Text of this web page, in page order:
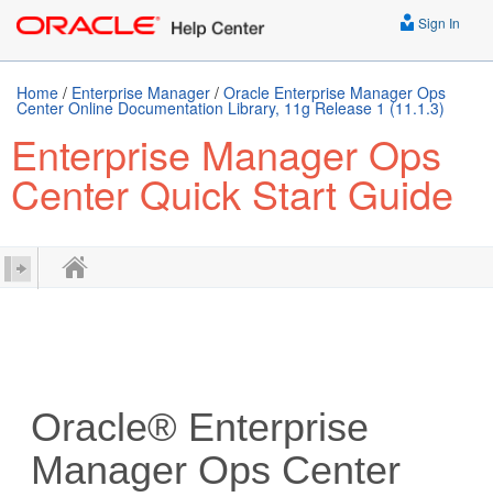
Sign In
Home / Enterprise Manager / Oracle Enterprise Manager Ops
Center Online Documentation Library, 11g Release 1 (11.1.3)
Enterprise Manager Ops
Center Quick Start Guide
Oracle® Enterprise
Manager Ops Center